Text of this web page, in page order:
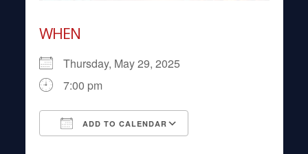
WHEN
Thursday, May 29, 2025
7:00 pm
ADD TO CALENDAR